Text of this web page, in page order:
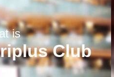
is
Club